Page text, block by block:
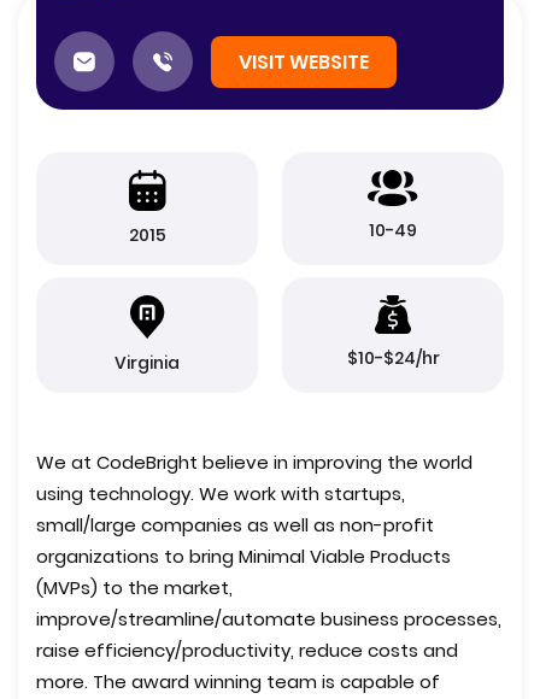
VISIT WEBSITE
2015 10-49
Virginia $10-$24/hr
We at CodeBright believe in improving the world
using technology. We work with startups,
small/large companies as well as non-profit
organizations to bring Minimal Viable Products
(MVPs) to the market,
improve/streamline/automate business processes,
raise efficiency/productivity, reduce costs and
more. The award winning team is capable of